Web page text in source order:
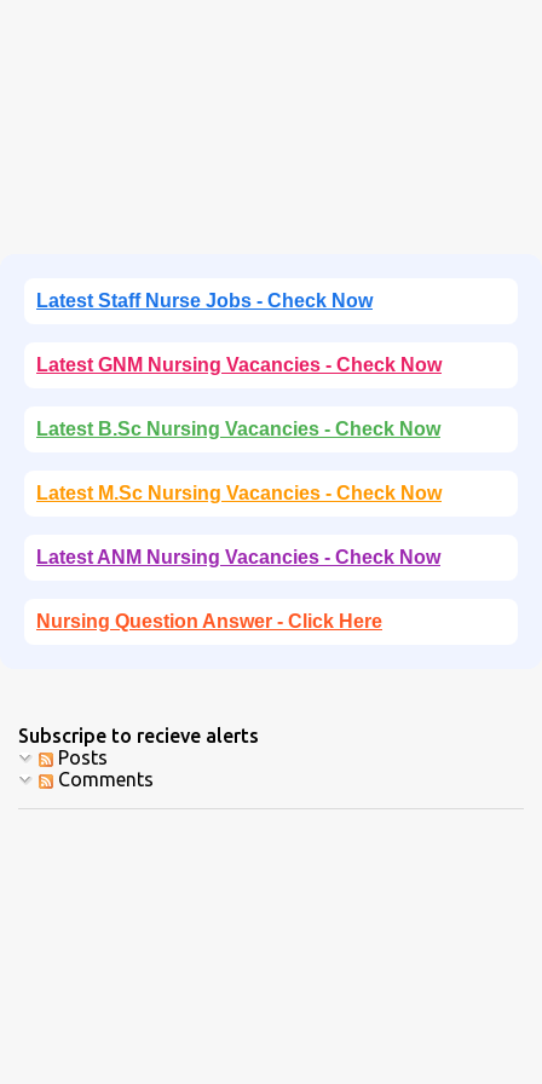
Latest Staff Nurse Jobs - Check Now
Latest GNM Nursing Vacancies - Check Now
Latest B.Sc Nursing Vacancies - Check Now
Latest M.Sc Nursing Vacancies - Check Now
Latest ANM Nursing Vacancies - Check Now
Nursing Question Answer - Click Here
Subscripe to recieve alerts
Posts
Comments